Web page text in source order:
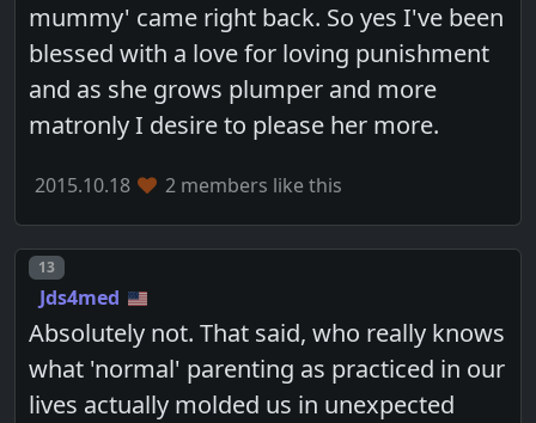
mummy' came right back. So yes I've been
blessed with a love for loving punishment
and as she grows plumper and more
matronly I desire to please her more.
2015.10.18 2 members like this
Post number
13
Jds4med
Absolutely not. That said, who really knows
what 'normal' parenting as practiced in our
lives actually molded us in unexpected